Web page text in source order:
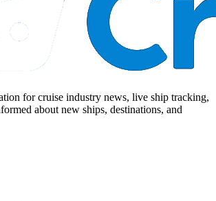
for cruise industry news, live ship tracking,
about new ships, destinations, and